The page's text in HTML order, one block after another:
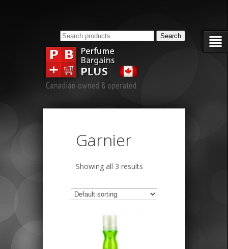
Search
for: Search
Garnier
Showing all 3 results